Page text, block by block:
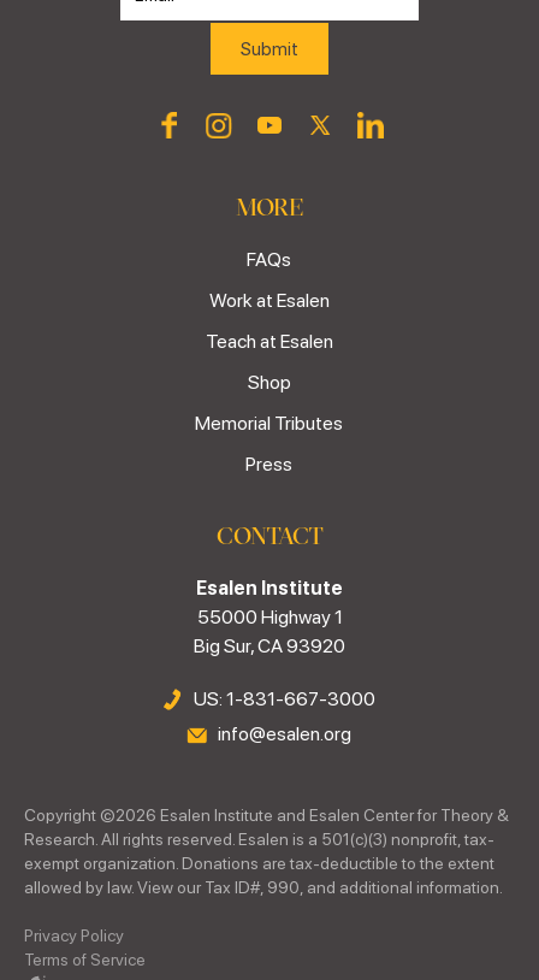
MORE
FAQs
Work at Esalen
Teach at Esalen
Shop
Memorial Tributes
Press
CONTACT
Esalen Institute
55000 Highway 1
Big Sur, CA 93920
US: 1-831-667-3000
info@esalen.org
Copyright ©2026 Esalen Institute and Esalen Center for Theory &
Research. All rights reserved. Esalen is a 501(c)(3) nonprofit, tax-
exempt organization. Donations are tax-deductible to the extent
allowed by law. View our Tax ID#, 990, and additional information.
Privacy Policy
Terms of Service